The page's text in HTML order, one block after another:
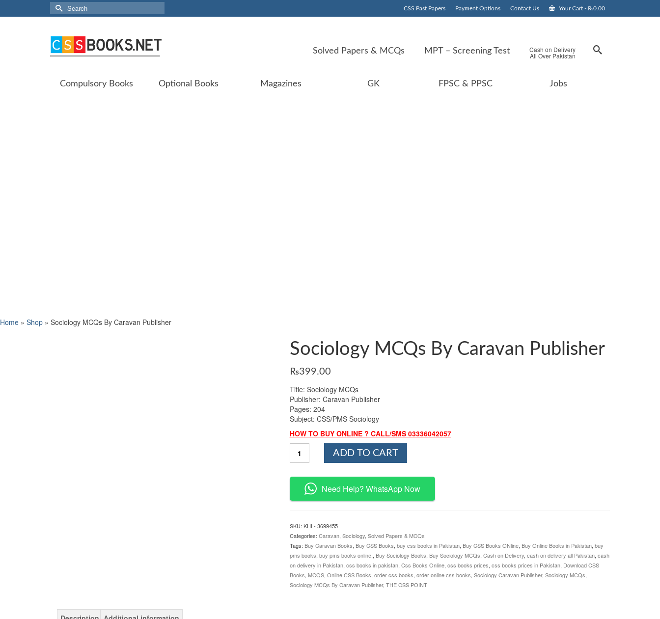
CSS Past Papers Payment Options Contact Us Your Cart - ₨0.00
Search
for:
Solved Papers & MCQs MPT – Screening Test Cash on Delivery
All Over Pakistan
Compulsory Books Optional Books Magazines GK FPSC & PPSC Jobs
Home » Shop » Sociology MCQs By Caravan Publisher
Sociology MCQs By Caravan Publisher
₨399.00
Title: Sociology MCQs
Publisher: Caravan Publisher
Pages: 204
Subject: CSS/PMS Sociology
HOW TO BUY ONLINE ? CALL/SMS 03336042057
MCQs
Caravan
Publisher
quantity
ADD TO CART
Need Help? WhatsApp Now
SKU: KHI - 3699455
Categories: Caravan, Sociology, Solved Papers & MCQs
Tags: Buy Caravan Books, Buy CSS Books, buy css books in Pakistan, Buy CSS Books ONline, Buy Online Books in Pakistan, buy
pms books, buy pms books online. , Buy Sociology Books, Buy Sociology MCQs, Cash on Delivery, cash on delivery all Pakistan, cash
on delivery in Pakistan, css books in pakistan, Css Books Online, css books prices, css books prices in Pakistan, Download CSS
Books, MCQS, Online CSS Books, order css books, order online css books, Sociology Caravan Publisher, Sociology MCQs,
Sociology MCQs By Caravan Publisher, THE CSS POINT